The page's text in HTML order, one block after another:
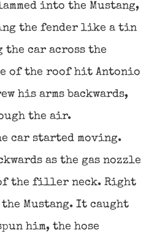
into the Mustang,
the fender like a tin
car across the
of the roof hit Antonio
his arms backwards,
the air.
car started moving.
as the gas nozzle
of the filler neck. Right
Mustang. It caught
him, the hose